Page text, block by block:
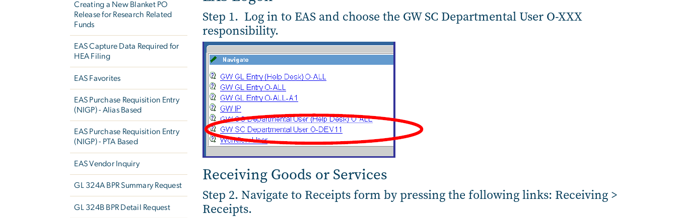
Creating a New Blanket PO
Release for Research Related
Funds
EAS Capture Data Required for
HEA Filing
EAS Favorites
EAS Purchase Requisition Entry
(NIGP) - Alias Based
EAS Purchase Requisition Entry
(NIGP) - PTA Based
EAS Vendor Inquiry
GL 324A BPR Summary Request
GL 324B BPR Detail Request
Step 1. Log in to EAS and choose the GW SC Departmental User O-XXX
responsibility.
Receiving Goods or Services
Step 2. Navigate to Receipts form by pressing the following links: Receiving >
Receipts.